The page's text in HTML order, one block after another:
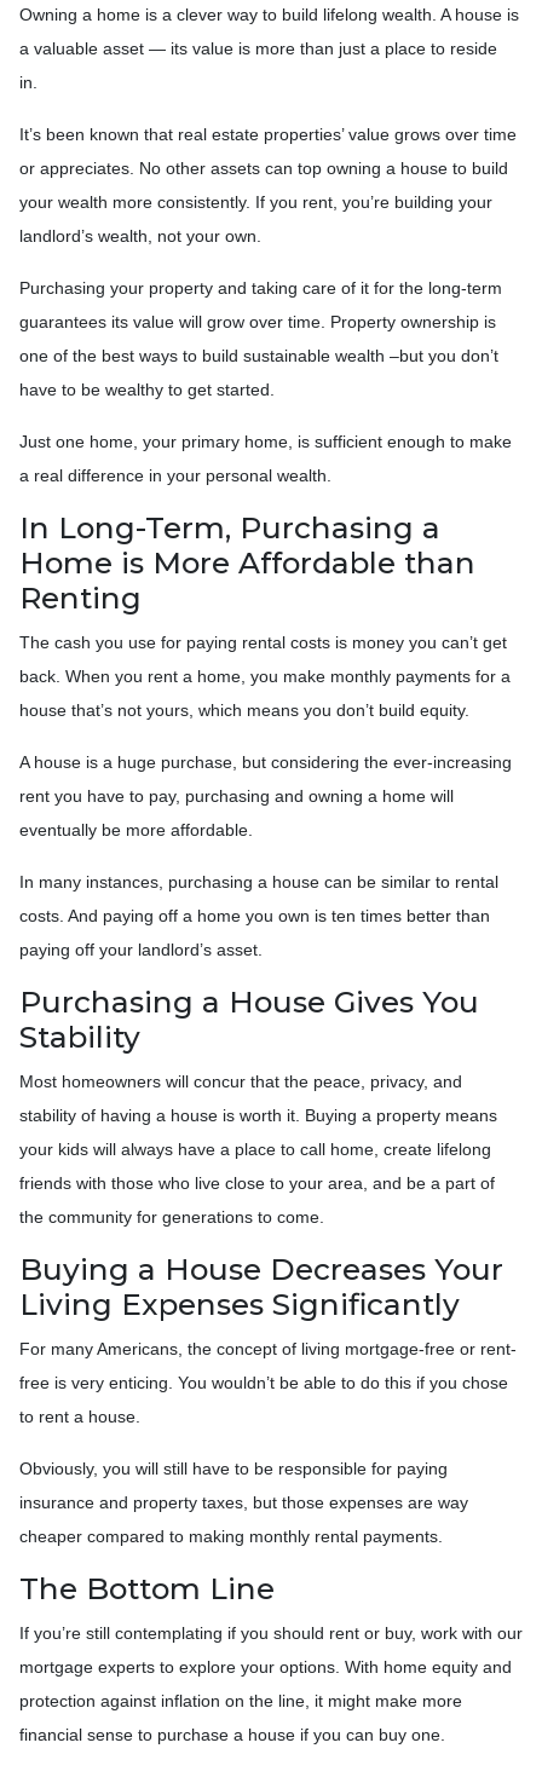
Owning a home is a clever way to build lifelong wealth. A house is
a valuable asset — its value is more than just a place to reside
in.
It’s been known that real estate properties’ value grows over time
or appreciates. No other assets can top owning a house to build
your wealth more consistently. If you rent, you’re building your
landlord’s wealth, not your own.
Purchasing your property and taking care of it for the long-term
guarantees its value will grow over time. Property ownership is
one of the best ways to build sustainable wealth –but you don’t
have to be wealthy to get started.
Just one home, your primary home, is sufficient enough to make
a real difference in your personal wealth.
In Long-Term, Purchasing a
Home is More Affordable than
Renting
The cash you use for paying rental costs is money you can’t get
back. When you rent a home, you make monthly payments for a
house that’s not yours, which means you don’t build equity.
A house is a huge purchase, but considering the ever-increasing
rent you have to pay, purchasing and owning a home will
eventually be more affordable.
In many instances, purchasing a house can be similar to rental
costs. And paying off a home you own is ten times better than
paying off your landlord’s asset.
Purchasing a House Gives You
Stability
Most homeowners will concur that the peace, privacy, and
stability of having a house is worth it. Buying a property means
your kids will always have a place to call home, create lifelong
friends with those who live close to your area, and be a part of
the community for generations to come.
Buying a House Decreases Your
Living Expenses Significantly
For many Americans, the concept of living mortgage-free or rent-
free is very enticing. You wouldn’t be able to do this if you chose
to rent a house.
Obviously, you will still have to be responsible for paying
insurance and property taxes, but those expenses are way
cheaper compared to making monthly rental payments.
The Bottom Line
If you’re still contemplating if you should rent or buy, work with our
mortgage experts to explore your options. With home equity and
protection against inflation on the line, it might make more
financial sense to purchase a house if you can buy one.